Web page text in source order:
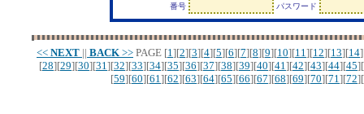
番号 パスワード
<< NEXT || BACK >> PAGE [1][2][3][4][5][6][7][8][9][10][11][12][13][14
[28][29][30][31][32][33][34][35][36][37][38][39][40][41][42][43][44][45][
[59][60][61][62][63][64][65][66][67][68][69][70][71][72][